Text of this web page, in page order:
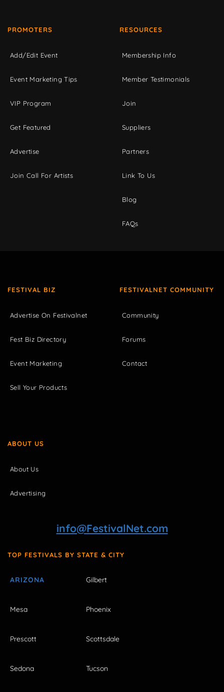
PROMOTERS
Add/Edit Event
Event Marketing Tips
VIP Program
Get Featured
Advertise
Join Call For Artists
RESOURCES
Membership Info
Member Testimonials
Join
Suppliers
Partners
Link To Us
Blog
FAQs
FESTIVAL BIZ
Advertise On Festivalnet
Fest Biz Directory
Event Marketing
Sell Your Products
FESTIVALNET COMMUNITY
Community
Forums
Contact
ABOUT US
About Us
Advertising
info@FestivalNet.com
TOP FESTIVALS BY STATE & CITY
ARIZONA Gilbert
Mesa Phoenix
Prescott Scottsdale
Sedona Tucson